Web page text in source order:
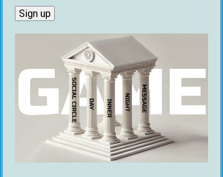
Ice White
Ice is a Canadian bestselling author,
and founder of Game Global. His
book, The Message Game, is the
most practical book on online dating
and has helped thousands of men